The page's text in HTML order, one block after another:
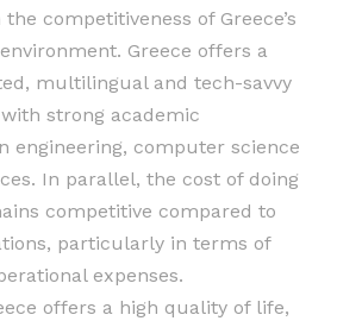
competitiveness of Greece’s
Greece offers a
multilingual and tech-savvy
strong academic
engineering, computer science
In parallel, the cost of doing
competitive compared to
particularly in terms of
expenses.
offers a high quality of life,